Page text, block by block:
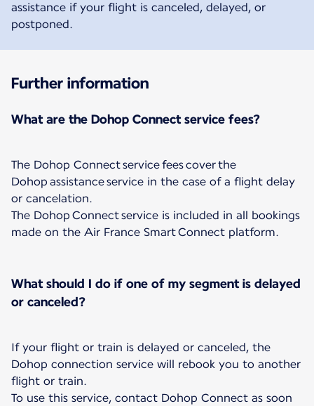
assistance if your flight is canceled, delayed, or
postponed.
Further information
What are the Dohop Connect service fees?
The Dohop Connect service fees cover the
Dohop assistance service in the case of a flight delay
or cancelation.
The Dohop Connect service is included in all bookings
made on the Air France Smart Connect platform.
What should I do if one of my segment is delayed
or canceled?
If your flight or train is delayed or canceled, the
Dohop connection service will rebook you to another
flight or train.
To use this service, contact Dohop Connect as soon